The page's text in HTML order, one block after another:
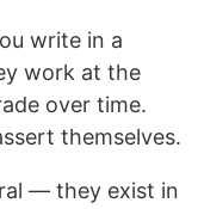
write in a
work at the
over time.
themselves.
— they exist in